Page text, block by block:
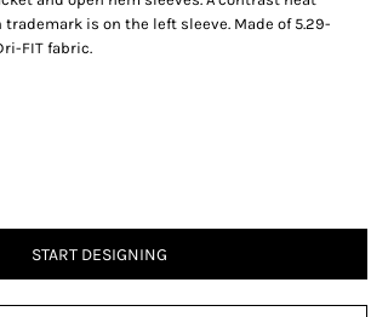
is on the left sleeve. Made of 5.29-
FIT fabric.
START DESIGNING